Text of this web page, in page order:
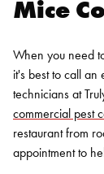
Mice
When you need
it's best to call an
technicians at
commercial pest
restaurant from
appointment to